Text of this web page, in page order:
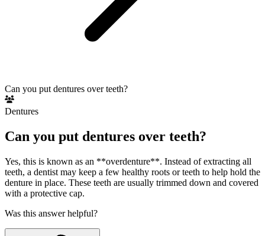
Can you put dentures over teeth?
Dentures
Can you put dentures over teeth?
Yes, this is known as an **overdenture**. Instead of extracting all
teeth, a dentist may keep a few healthy roots or teeth to help hold the
denture in place. These teeth are usually trimmed down and covered
with a protective cap.
Was this answer helpful?